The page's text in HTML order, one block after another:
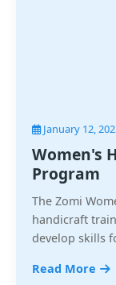
January 12,
Women's
Program
The Zomi
handicraft
develop skills
Read More